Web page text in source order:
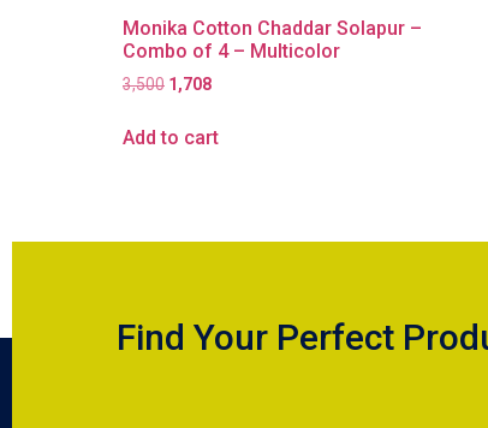
Monika Cotton Chaddar Solapur –
Combo of 4 – Multicolor
3,500 1,708
Add to cart
Find Your Perfect